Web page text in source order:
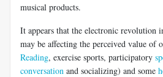
musical products.
It appears that the electronic revolution
may be affecting the perceived value of
Reading, exercise sports, participatory
conversation and socializing) and some